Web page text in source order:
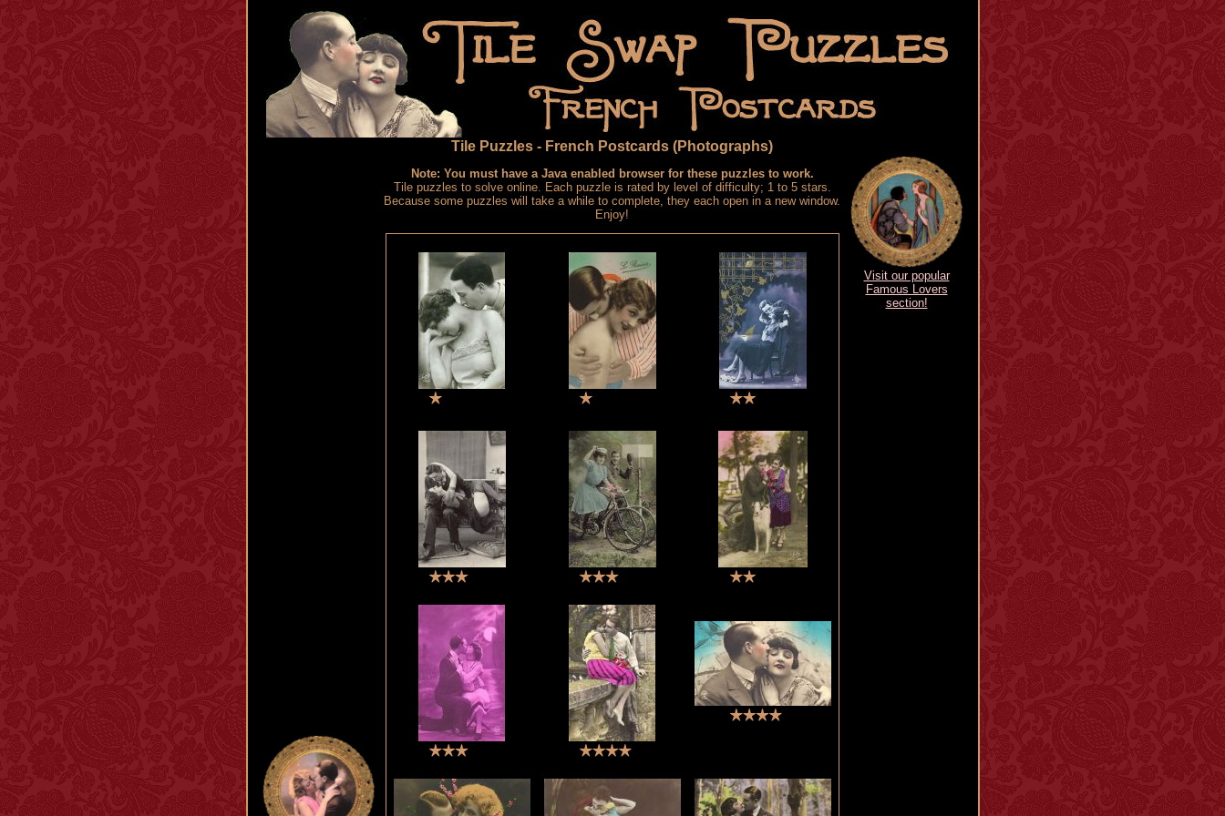
Tile Puzzles - French Postcards (Photographs)
Note: You must have a Java enabled browser for these puzzles to work.
Tile puzzles to solve online. Each puzzle is rated by level of difficulty; 1 to 5 stars.
Because some puzzles will take a while to complete, they each open in a new window.
Enjoy!
Visit our popular
Famous Lovers
section!